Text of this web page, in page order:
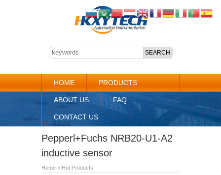
HOME PRODUCTS
ABOUT US FAQ
CONTACT US
Pepperl+Fuchs NRB20-U1-A2
inductive sensor
Home » Hot Products